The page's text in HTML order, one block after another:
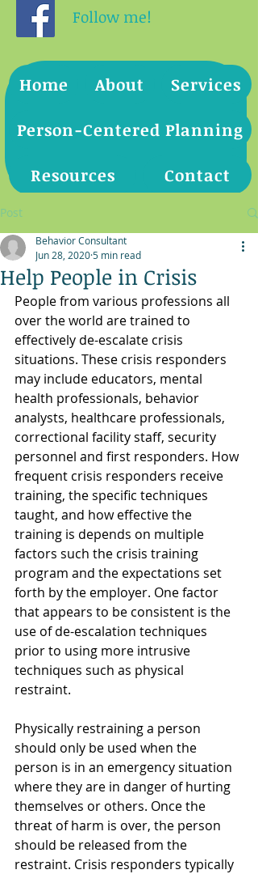
Home About
Services
Person-Centered Planning
Resources
Contact
Follow me!
Post
Help People in Crisis
Behavior Consultant
Jun 28, 20205 min read
People from various professions all
over the world are trained to
effectively de-escalate crisis
situations. These crisis responders
may include educators, mental
health professionals, behavior
analysts, healthcare professionals,
correctional facility staff, security
personnel and first responders. How
frequent crisis responders receive
training, the specific techniques
taught, and how effective the
training is depends on multiple
factors such the crisis training
program and the expectations set
forth by the employer. One factor
that appears to be consistent is the
use of de-escalation techniques
prior to using more intrusive
techniques such as physical
restraint.
Physically restraining a person
should only be used when the
person is in an emergency situation
where they are in danger of hurting
themselves or others. Once the
threat of harm is over, the person
should be released from the
restraint. Crisis responders typically